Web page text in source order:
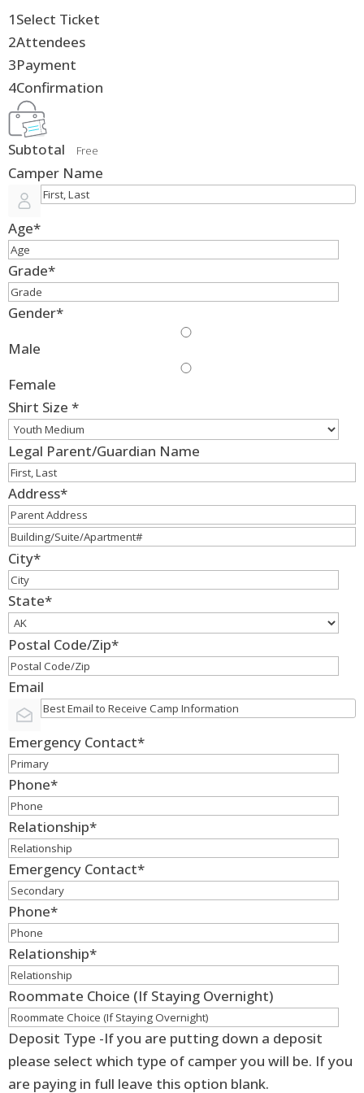
1Select Ticket
2Attendees
3Payment
4Confirmation
Subtotal Free
Camper Name
Age*
Grade*
Gender*
Male
Female
Shirt Size *
Legal Parent/Guardian Name
Address*
City*
State*
Postal Code/Zip*
Email
Emergency Contact*
Phone*
Relationship*
Emergency Contact*
Phone*
Relationship*
Roommate Choice (If Staying Overnight)
Deposit Type -If you are putting down a deposit
please select which type of camper you will be. If you
are paying in full leave this option blank.